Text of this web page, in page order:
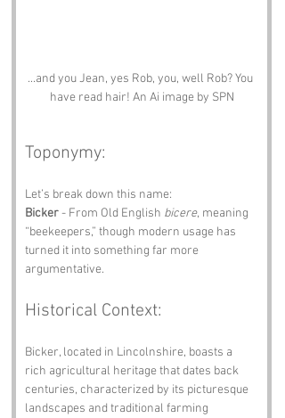
...and you Jean, yes Rob, you, well Rob? You
have read hair! An Ai image by SPN
Toponymy:
Let’s break down this name:
Bicker - From Old English bicere, meaning
“beekeepers,” though modern usage has
turned it into something far more
argumentative.
Historical Context:
Bicker, located in Lincolnshire, boasts a
rich agricultural heritage that dates back
centuries, characterized by its picturesque
landscapes and traditional farming